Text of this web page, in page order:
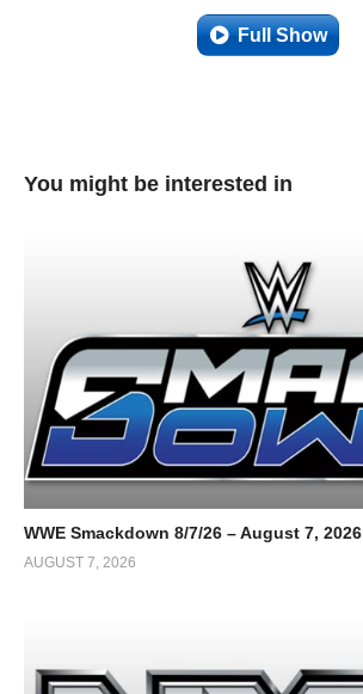
Full Show
You might be interested in
WWE Smackdown 8/7/26 – August 7, 2026
AUGUST 7, 2026